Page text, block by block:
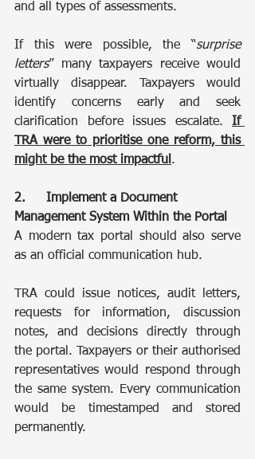
and all types of assessments.
If this were possible, the “surprise
letters” many taxpayers receive would
virtually disappear. Taxpayers would
identify concerns early and seek
clarification before issues escalate. If
TRA were to prioritise one reform, this
might be the most impactful.
2.	Implement a Document
Management System Within the Portal
A modern tax portal should also serve
as an official communication hub.
TRA could issue notices, audit letters,
requests for information, discussion
notes, and decisions directly through
the portal. Taxpayers or their authorised
representatives would respond through
the same system. Every communication
would be timestamped and stored
permanently.